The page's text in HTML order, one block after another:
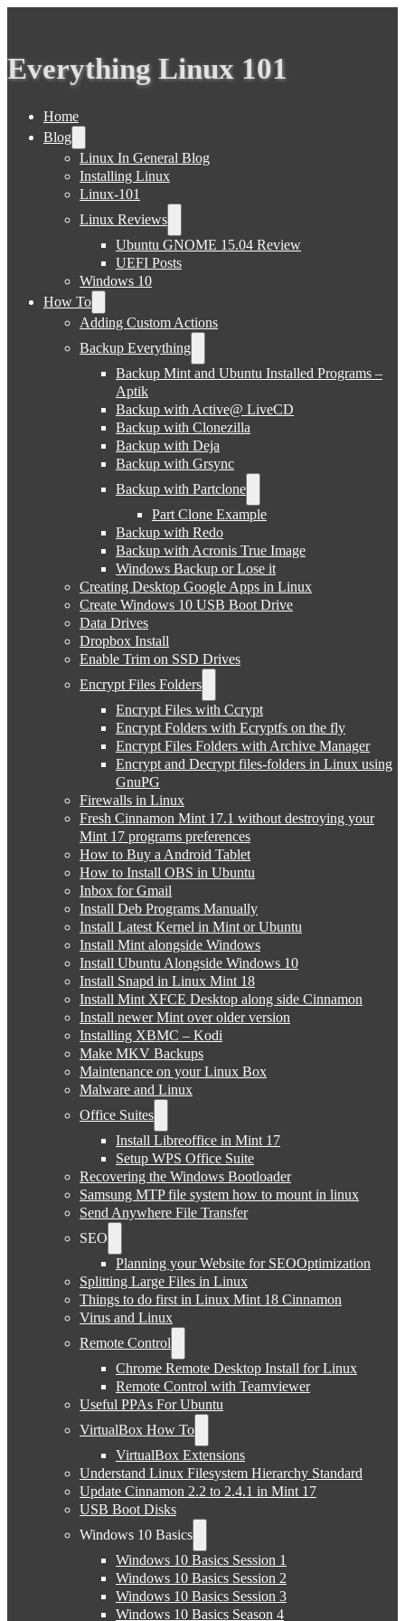
Everything Linux 101
Home
Blog
Linux In General Blog
Installing Linux
Linux-101
Linux Reviews
Ubuntu GNOME 15.04 Review
UEFI Posts
Windows 10
How To
Adding Custom Actions
Backup Everything
Backup Mint and Ubuntu Installed Programs –
Aptik
Backup with Active@ LiveCD
Backup with Clonezilla
Backup with Deja
Backup with Grsync
Backup with Partclone
Part Clone Example
Backup with Redo
Backup with Acronis True Image
Windows Backup or Lose it
Creating Desktop Google Apps in Linux
Create Windows 10 USB Boot Drive
Data Drives
Dropbox Install
Enable Trim on SSD Drives
Encrypt Files Folders
Encrypt Files with Ccrypt
Encrypt Folders with Ecryptfs on the fly
Encrypt Files Folders with Archive Manager
Encrypt and Decrypt files-folders in Linux using
GnuPG
Firewalls in Linux
Fresh Cinnamon Mint 17.1 without destroying your
Mint 17 programs preferences
How to Buy a Android Tablet
How to Install OBS in Ubuntu
Inbox for Gmail
Install Deb Programs Manually
Install Latest Kernel in Mint or Ubuntu
Install Mint alongside Windows
Install Ubuntu Alongside Windows 10
Install Snapd in Linux Mint 18
Install Mint XFCE Desktop along side Cinnamon
Install newer Mint over older version
Installing XBMC – Kodi
Make MKV Backups
Maintenance on your Linux Box
Malware and Linux
Office Suites
Install Libreoffice in Mint 17
Setup WPS Office Suite
Recovering the Windows Bootloader
Samsung MTP file system how to mount in linux
Send Anywhere File Transfer
SEO
Planning your Website for SEOOptimization
Splitting Large Files in Linux
Things to do first in Linux Mint 18 Cinnamon
Virus and Linux
Remote Control
Chrome Remote Desktop Install for Linux
Remote Control with Teamviewer
Useful PPAs For Ubuntu
VirtualBox How To
VirtualBox Extensions
Understand Linux Filesystem Hierarchy Standard
Update Cinnamon 2.2 to 2.4.1 in Mint 17
USB Boot Disks
Windows 10 Basics
Windows 10 Basics Session 1
Windows 10 Basics Session 2
Windows 10 Basics Session 3
Windows 10 Basics Season 4